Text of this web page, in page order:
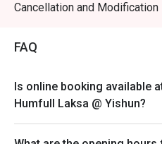
Cancellation and
FAQ
Is online booking available
Humfull Laksa @ Yishun?